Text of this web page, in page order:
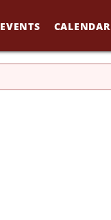
EVENTS CALENDAR